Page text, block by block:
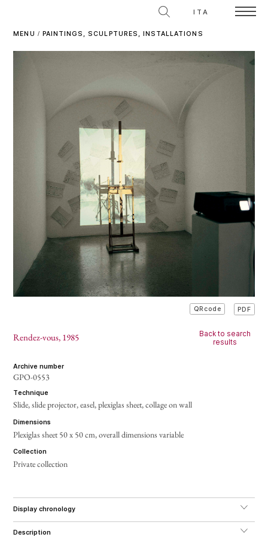
ITA
MENU / PAINTINGS, SCULPTURES, INSTALLATIONS
QRcode PDF
Rendez-vous, 1985
Back to search
results
archive number
GPO-0553
technique
Slide, slide projector, easel, plexiglas sheet, collage on wall
dimensions
Plexiglas sheet 50 x 50 cm, overall dimensions variable
collection
Private collection
display chronology
description